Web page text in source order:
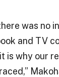
was no
and TV
is why our